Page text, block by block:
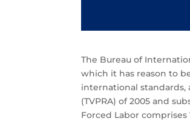
The Bureau of
which it has reason to
international standards,
(TVPRA) of 2005 and
Forced Labor comprises